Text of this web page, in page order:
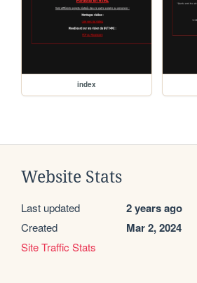
index
Website Stats
Last updated 2 years ago
Created Mar 2, 2024
Site Traffic Stats